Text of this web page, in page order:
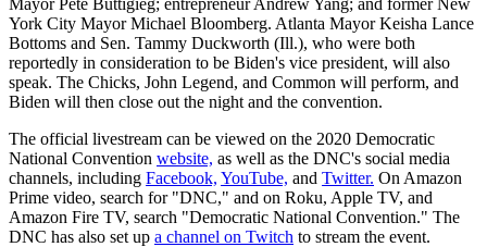
York City Mayor Michael Bloomberg. Atlanta Mayor Keisha Lance
Bottoms and Sen. Tammy Duckworth (Ill.), who were both
reportedly in consideration to be Biden's vice president, will also
speak. The Chicks, John Legend, and Common will perform, and
Biden will then close out the night and the convention.
The official livestream can be viewed on the 2020 Democratic
National Convention website, as well as the DNC's social media
channels, including Facebook, YouTube, and Twitter. On Amazon
Prime video, search for "DNC," and on Roku, Apple TV, and
Amazon Fire TV, search "Democratic National Convention." The
DNC has also set up a channel on Twitch to stream the event.